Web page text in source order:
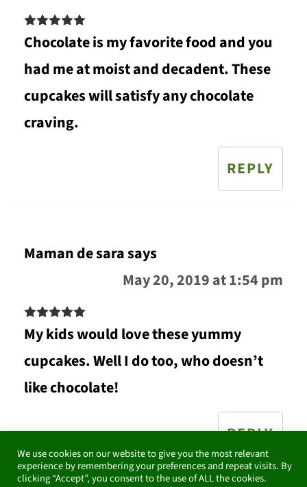
Chocolate is my favorite food and you
had me at moist and decadent. These
cupcakes will satisfy any chocolate
craving.
REPLY
Maman de sarasays
May 20, 2019 at 1:54 pm
My kids would love these yummy
cupcakes. Well I do too, who doesn’t
like chocolate!
REPLY
We use cookies on our website to give you the most relevant
experience by remembering your preferences and repeat visits. By
clicking “Accept”, you consent to the use of ALL the cookies.